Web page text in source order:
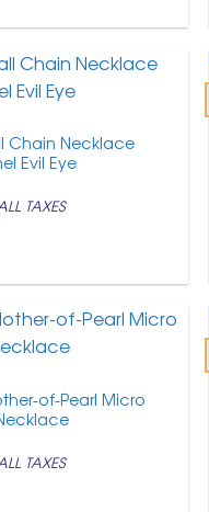
Chain Necklace
Evil Eye
TAXES
of-Pearl Micro
TAXES